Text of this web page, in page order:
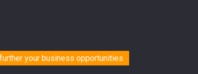
your business opportunities